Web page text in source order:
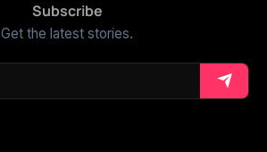
Subscribe
Get the latest stories.